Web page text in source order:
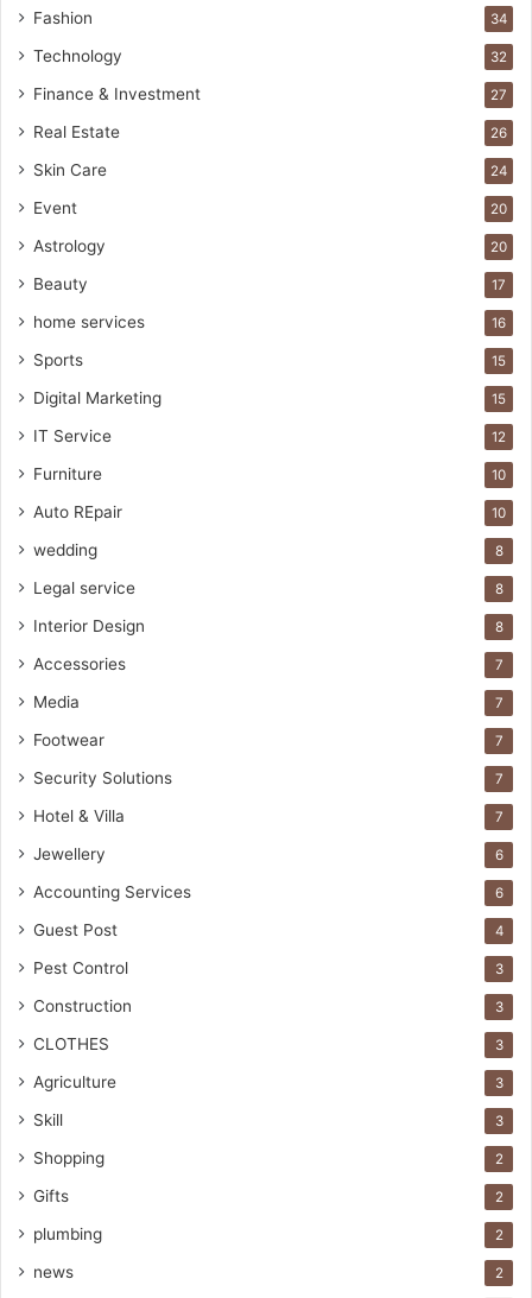
Fashion 34
Technology 32
Finance & Investment 27
Real Estate 26
Skin Care 24
Event 20
Astrology 20
Beauty 17
home services 16
Sports 15
Digital Marketing 15
IT Service 12
Furniture 10
Auto REpair 10
wedding 8
Legal service 8
Interior Design 8
Accessories 7
Media 7
Footwear 7
Security Solutions 7
Hotel & Villa 7
Jewellery 6
Accounting Services 6
Guest Post 4
Pest Control 3
Construction 3
CLOTHES 3
Agriculture 3
Skill 3
Shopping 2
Gifts 2
plumbing 2
news 2